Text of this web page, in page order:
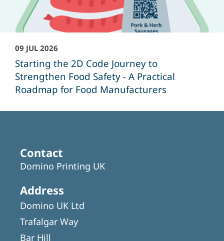
09 JUL 2026
Starting the 2D Code Journey to
Strengthen Food Safety - A Practical
Roadmap for Food Manufacturers
Contact
Domino Printing UK
Address
Domino UK Ltd
Trafalgar Way
Bar Hill